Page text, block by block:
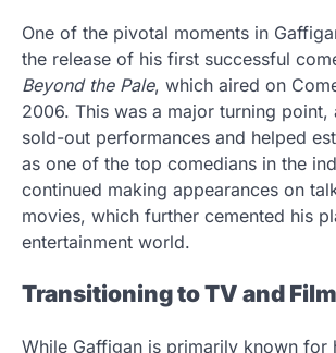
One of the pivotal moments in
the release of his first successful
Beyond the Pale, which aired on
2006. This was a major turning point,
sold-out performances and helped
as one of the top comedians in the
continued making appearances on
movies, which further cemented his
entertainment world.
Transitioning to TV and Film
While Gaffigan is primarily known for